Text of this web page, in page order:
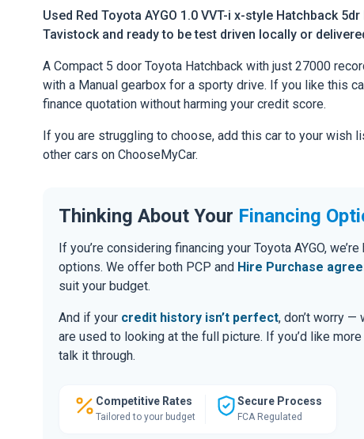
Used Red Toyota AYGO 1.0 VVT-i x-style Hatchback
Tavistock and ready to be test driven locally or
A Compact 5 door Toyota Hatchback with just 27000
with a Manual gearbox for a sporty drive. If you like this
finance quotation without harming your credit score.
If you are struggling to choose, add this car to your wish
other cars on ChooseMyCar.
Thinking About Your Financing
If you’re considering financing your Toyota AYGO,
options. We offer both PCP and Hire Purchase
suit your budget.
And if your credit history isn’t perfect, don’t worry
are used to looking at the full picture. If you’d like
talk it through.
Competitive Rates
Tailored to your budget
Secure Process
FCA Regulated